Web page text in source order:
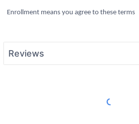
Enrollment means you agree to these terms
Reviews
Load More Reviews